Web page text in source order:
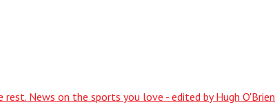
News on the sports you love - edited by Hugh O'Brien